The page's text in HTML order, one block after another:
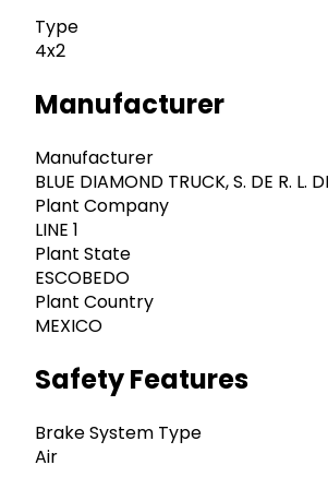
Type
4x2
Manufacturer
Manufacturer
BLUE DIAMOND TRUCK, S. DE R. L.
Plant Company
LINE 1
Plant State
ESCOBEDO
Plant Country
MEXICO
Safety Features
Brake System Type
Air